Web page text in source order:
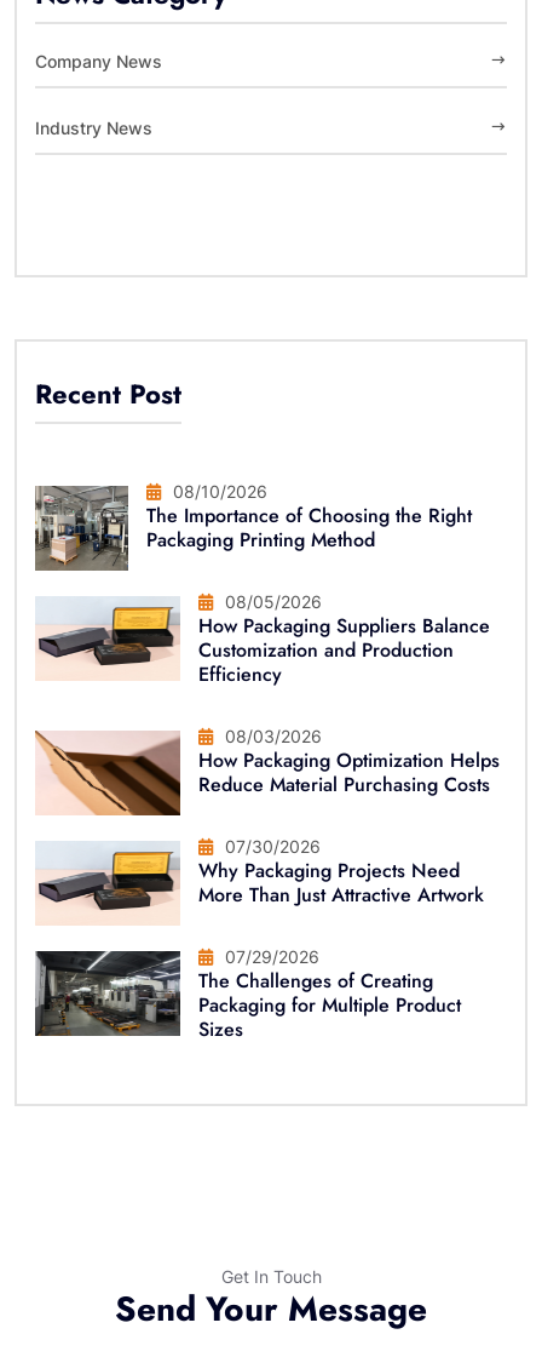
Company News
Industry News
Recent Post
08/10/2026
The Importance of Choosing the Right
Packaging Printing Method
08/05/2026
How Packaging Suppliers Balance
Customization and Production
Efficiency
08/03/2026
How Packaging Optimization Helps
Reduce Material Purchasing Costs
07/30/2026
Why Packaging Projects Need
More Than Just Attractive Artwork
07/29/2026
The Challenges of Creating
Packaging for Multiple Product
Sizes
Get In Touch
Send Your Message